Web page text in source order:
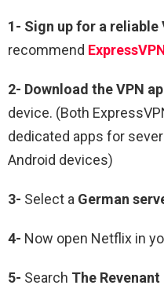
1- Sign up for a
recommend
2- Download the VPN
device. (Both
dedicated apps for
Android devices)
3- Select a German
4- Now open Netflix in
5- Search The Revenant